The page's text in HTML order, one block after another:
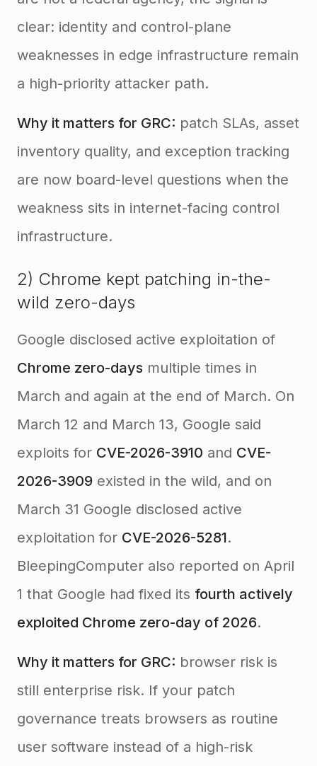
clear: identity and control-plane
weaknesses in edge infrastructure remain
a high-priority attacker path.
Why it matters for GRC: patch SLAs, asset
inventory quality, and exception tracking
are now board-level questions when the
weakness sits in internet-facing control
infrastructure.
2) Chrome kept patching in-the-
wild zero-days
Google disclosed active exploitation of
Chrome zero-days multiple times in
March and again at the end of March. On
March 12 and March 13, Google said
exploits for CVE-2026-3910 and CVE-
2026-3909 existed in the wild, and on
March 31 Google disclosed active
exploitation for CVE-2026-5281.
BleepingComputer also reported on April
1 that Google had fixed its fourth actively
exploited Chrome zero-day of 2026.
Why it matters for GRC: browser risk is
still enterprise risk. If your patch
governance treats browsers as routine
user software instead of a high-risk